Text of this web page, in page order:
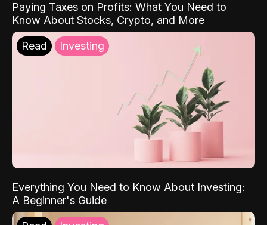
Paying Taxes on Profits: What You Need to
Know About Stocks, Crypto, and More
Read Investing
Everything You Need to Know About Investing:
A Beginner's Guide